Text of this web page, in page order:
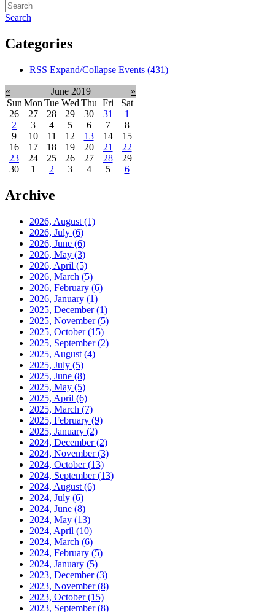
Search
Categories
RSS Expand/Collapse Events (431)
« June 2019
»
Sun Mon Tue Wed Thu Fri
Sat
26
27 28 29 30 31
1
2
3 4 5 6 7
8
9
10 11 12 13 14
15
16
17 18 19 20 21
22
23
24 25 26 27 28
29
30
1 2 3 4 5 6
Archive
2026, August (1)
2026, July (6)
2026, June (6)
2026, May (3)
2026, April (5)
2026, March (5)
2026, February (6)
2026, January (1)
2025, December(1)
2025, November(5)
2025, October(15)
2025, September(2)
2025, August (4)
2025, July (5)
2025, June (8)
2025, May (5)
2025, April (6)
2025, March (7)
2025, February (9)
2025, January (2)
2024, December(2)
2024, November(3)
2024, October(13)
2024, September(13)
2024, August (6)
2024, July (6)
2024, June (8)
2024, May (13)
2024, April (10)
2024, March (6)
2024, February (5)
2024, January (5)
2023, December(3)
2023, November(8)
2023, October(15)
2023, September(8)